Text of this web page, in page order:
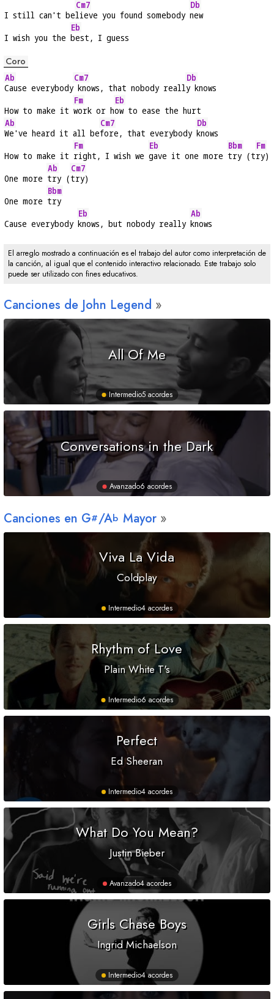
I still can't be
Cm7
lieve you found somebody
Db
new
I wish you the
Eb
best, I guess
Coro
Ab
Cause everybody
Cm7
knows, that nobody reall
Db
y knows
How to make it
Fm
work or h
Eb
ow to ease the hurt
Ab
We've heard it all be
Cm7
fore, that everybody
Db
knows
How to make it
Fm
right, I wish we
Eb
gave it one more
Bbm
try (t
Fm
ry)
One more
Ab
try (
Cm7
try)
One more
Bbm
try
Cause everybody
Eb
knows, but nobody really
Ab
knows
El arreglo mostrado a continuación es el trabajo del autor como interpretación de
la canción, al igual que el contenido interactivo relacionado. Este trabajo solo
puede ser utilizado con fines educativos.
Canciones de John Legend
All Of Me
Intermedio5 acordes
Conversations in the Dark
Avanzado6 acordes
Canciones en G#/Ab Mayor
Viva La Vida
Coldplay
Intermedio4 acordes
Rhythm of Love
Plain White T's
Intermedio6 acordes
Perfect
Ed Sheeran
Intermedio4 acordes
What Do You Mean?
Justin Bieber
Avanzado4 acordes
Girls Chase Boys
Ingrid Michaelson
Intermedio4 acordes